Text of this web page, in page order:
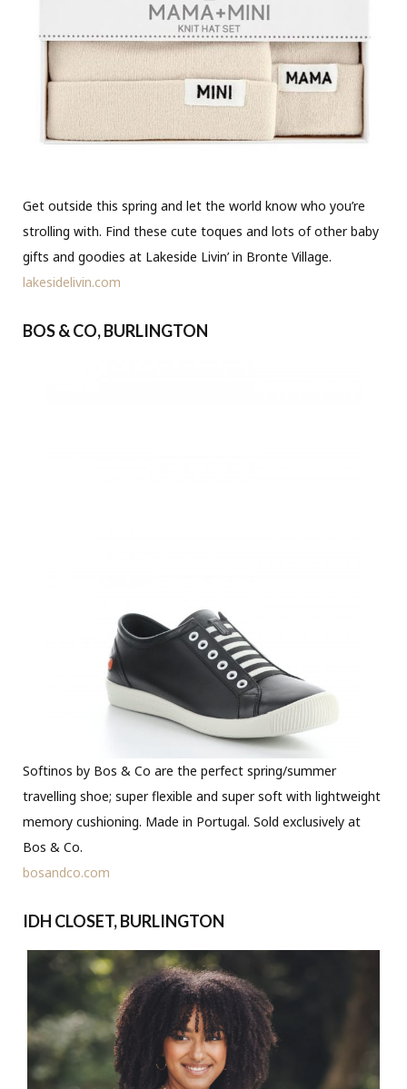
Get outside this spring and let the world know who you’re
strolling with. Find these cute toques and lots of other baby
gifts and goodies at Lakeside Livin’ in Bronte Village.
lakesidelivin.com
BOS & CO, BURLINGTON
Softinos by Bos & Co are the perfect spring/summer
travelling shoe; super flexible and super soft with lightweight
memory cushioning. Made in Portugal. Sold exclusively at
Bos & Co.
bosandco.com
IDH CLOSET, BURLINGTON